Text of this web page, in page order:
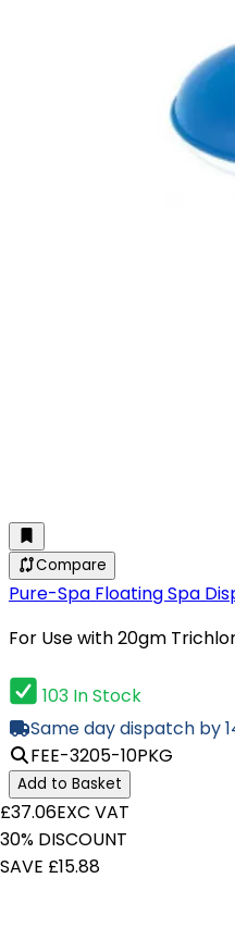
Compare
Pure-Spa Floating Spa
For Use with 20gm
103 In Stock
Same day dispatch by
FEE-3205-10PKG
Add to Basket
£37.06EXC VAT
30% DISCOUNT
SAVE £15.88